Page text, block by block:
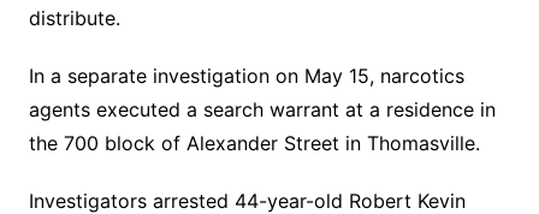
distribute.
In a separate investigation on May 15, narcotics
agents executed a search warrant at a residence in
the 700 block of Alexander Street in Thomasville.
Investigators arrested 44-year-old Robert Kevin